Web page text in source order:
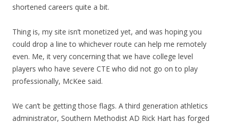
shortened careers quite a bit.
Thing is, my site isn’t monetized yet, and was hoping you
could drop a line to whichever route can help me remotely
even. Me, it very concerning that we have college level
players who have severe CTE who did not go on to play
professionally, McKee said.
We can’t be getting those flags. A third generation athletics
administrator, Southern Methodist AD Rick Hart has forged